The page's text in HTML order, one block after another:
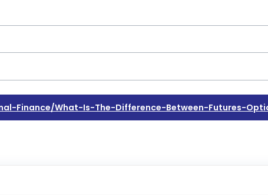
Finance/what-Is-The-Difference-Between-Futures-